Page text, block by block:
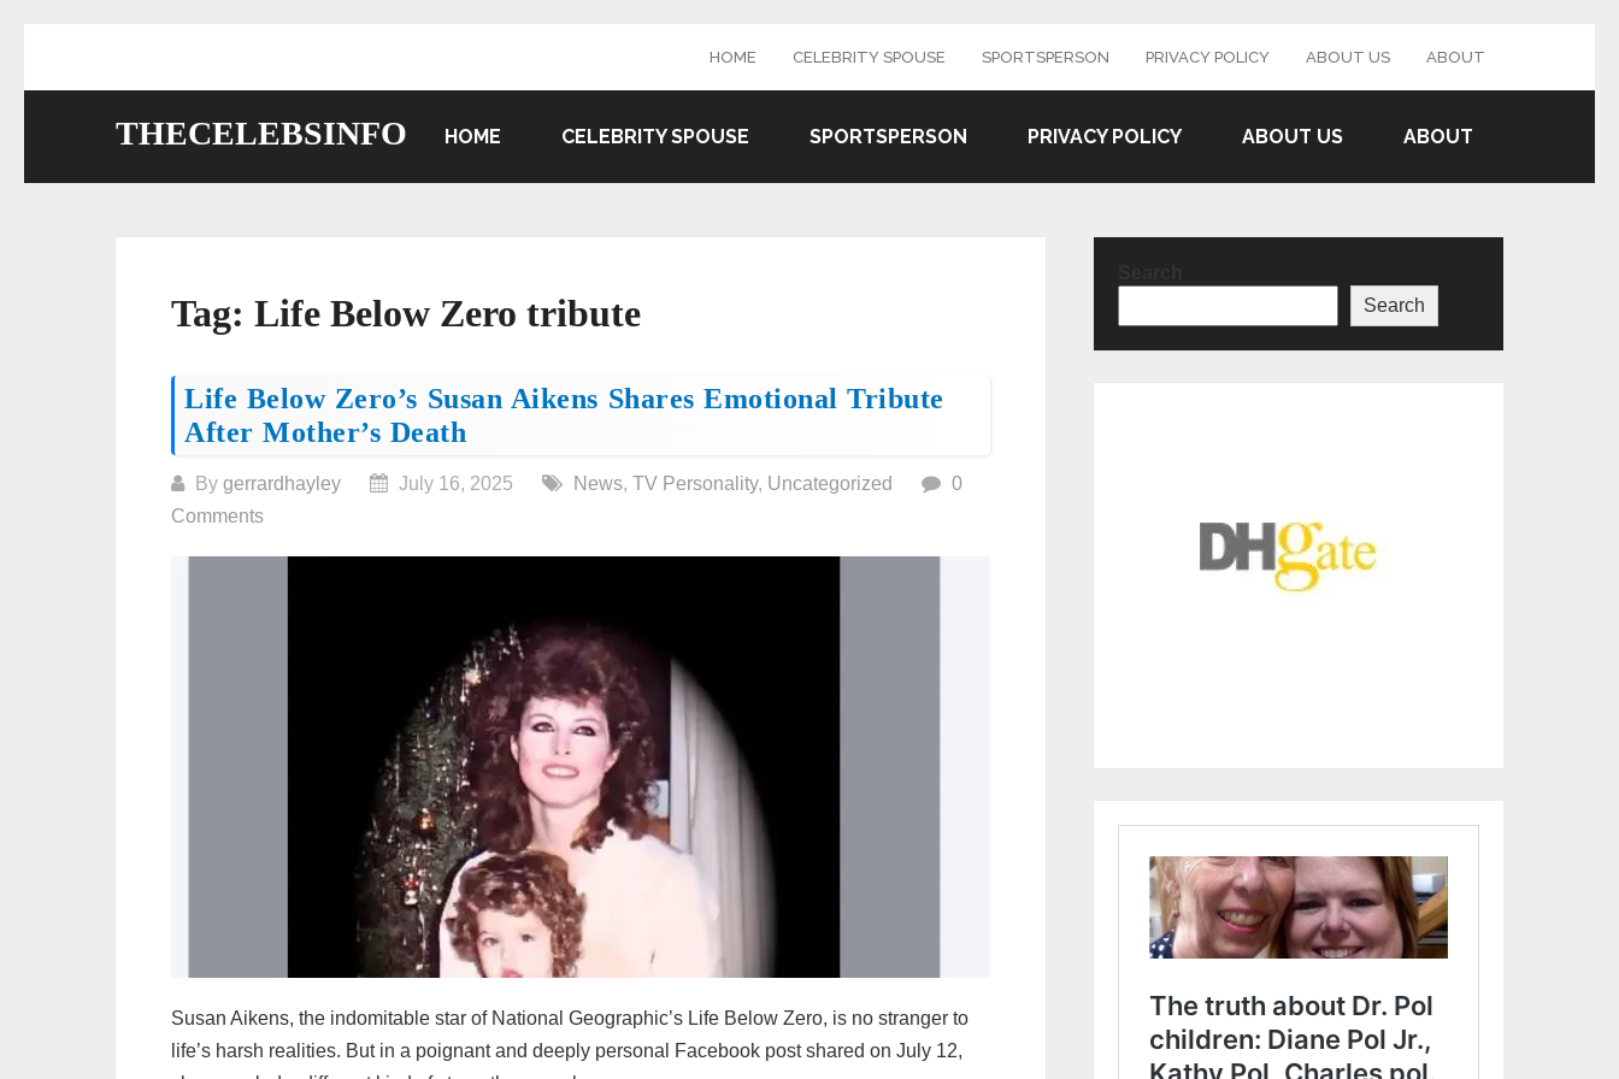
HOME CELEBRITY SPOUSE SPORTSPERSON PRIVACY POLICY ABOUT US ABOUT
THECELEBSINFO HOME CELEBRITY SPOUSE SPORTSPERSON PRIVACY POLICY ABOUT US ABOUT
Tag: Life Below Zero tribute
Life Below Zero’s Susan Aikens Shares Emotional Tribute
After Mother’s Death
By gerrardhayley July 16, 2025 News, TV Personality, Uncategorized
0
Comments
Susan Aikens, the indomitable star of National Geographic’s Life Below Zero, is no stranger to
life’s harsh realities. But in a poignant and deeply personal Facebook post shared on July 12,
Posts
navigation
Search